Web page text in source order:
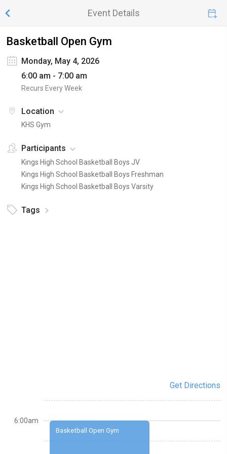
Event Details
Basketball Open Gym
Monday, May 4, 2026
6:00 am - 7:00 am
Recurs Every Week
Location
KHS Gym
Participants
Kings High School Basketball Boys JV
Kings High School Basketball Boys Freshman
Kings High School Basketball Boys Varsity
Tags
Get Directions
Basketball Open Gym
6:00am